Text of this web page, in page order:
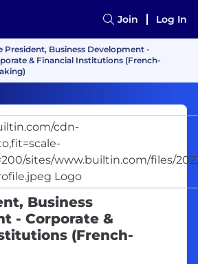
Join Log In
President, Business Development -
& Financial Institutions (French-
Business
- Corporate &
(French-